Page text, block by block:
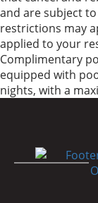
and are subject
restrictions may
applied to your
Complimentary
equipped with
nights, with a